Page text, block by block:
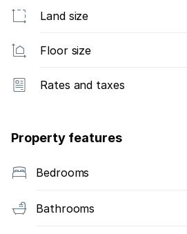
Land size
Floor size
Rates and taxes
Property features
Bedrooms
Bathrooms